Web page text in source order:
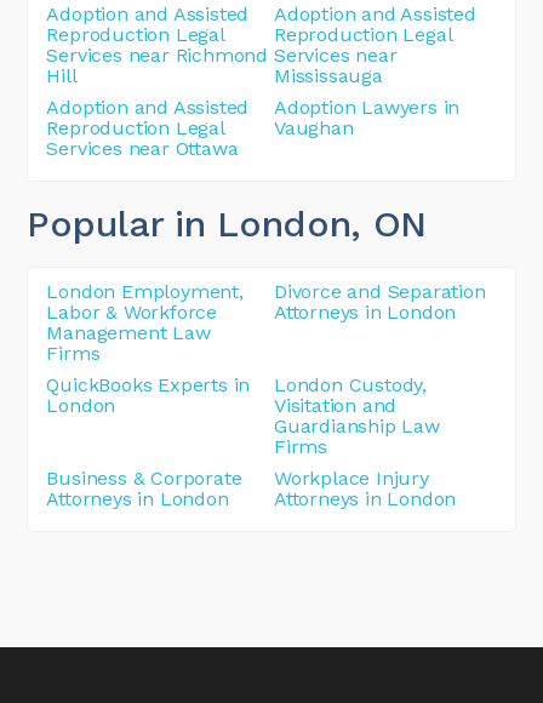
Adoption and Assisted
Reproduction Legal
Services near Richmond
Hill
Adoption and Assisted
Reproduction Legal
Services near
Mississauga
Adoption and Assisted
Reproduction Legal
Services near Ottawa
Adoption Lawyers in
Vaughan
Popular in London, ON
London Employment,
Labor & Workforce
Management Law
Firms
Divorce and Separation
Attorneys in London
QuickBooks Experts in
London
London Custody,
Visitation and
Guardianship Law
Firms
Business & Corporate
Attorneys in London
Workplace Injury
Attorneys in London